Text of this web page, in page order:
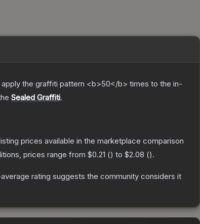
the graffiti pattern <b>50</b> times to the in-
Sealed Graffiti.
prices available in the marketplace comparison
prices range from $0.21 () to $2.08 ().
rating suggests the community considers it